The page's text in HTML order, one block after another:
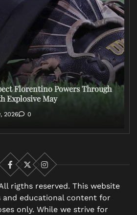
Florentino Powers Through
Explosive May
2026 0
Facebook
X
Instagram
rigths reserved. This website
and educational content for
only. While we strive for